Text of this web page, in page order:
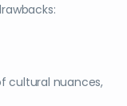
cultural nuances,